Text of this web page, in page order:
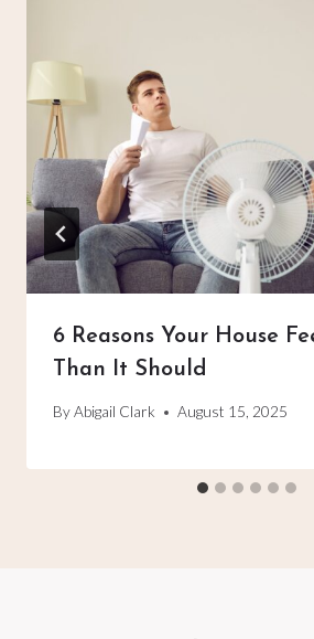
6 Reasons Your House
Than It Should
ByAbigail Clark August 15, 2025